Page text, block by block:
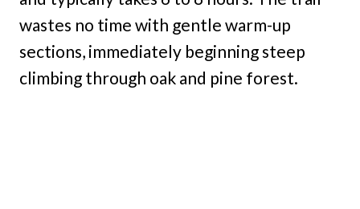
wastes no time with gentle warm-up
sections, immediately beginning steep
climbing through oak and pine forest.